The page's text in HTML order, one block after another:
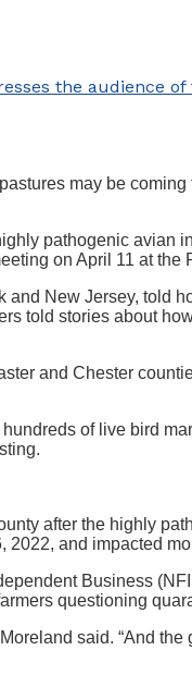
the audience
may be
pathogenic
on April 11 at the
New Jersey, told
told stories about
and Chester
of live bird
after the highly
and impacted
Business
questioning
said. “And